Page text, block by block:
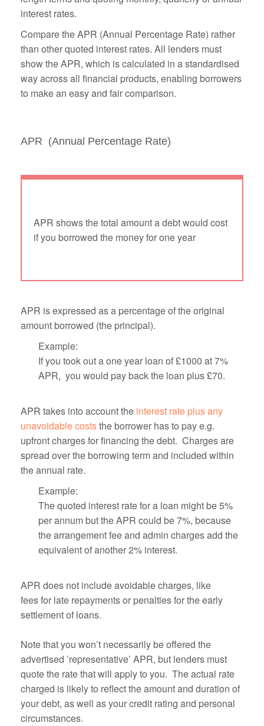
interest rates.
Compare the APR (Annual Percentage Rate) rather
than other quoted interest rates. All lenders must
show the APR, which is calculated in a standardised
way across all financial products, enabling borrowers
to make an easy and fair comparison.
APR (Annual Percentage Rate)
APR shows the total amount a debt would cost
if you borrowed the money for one year
APR is expressed as a percentage of the original
amount borrowed (the principal).
Example:
If you took out a one year loan of £1000 at 7%
APR, you would pay back the loan plus £70.
APR takes into account the interest rate plus any
unavoidable coststhe borrower has to pay e.g.
upfront charges for financing the debt. Charges are
spread over the borrowing term and included within
the annual rate.
Example:
The quoted interest rate for a loan might be 5%
per annum but the APR could be 7%, because
the arrangement fee and admin charges add the
equivalent of another 2% interest.
APR does not include avoidable charges, like
fees for late repayments or penalties for the early
settlement of loans.
Note that you won’t necessarily be offered the
advertised ’representative’ APR, but lenders must
quote the rate that will apply to you. The actual rate
charged is likely to reflect the amount and duration of
your debt, as well as your credit rating and personal
circumstances.